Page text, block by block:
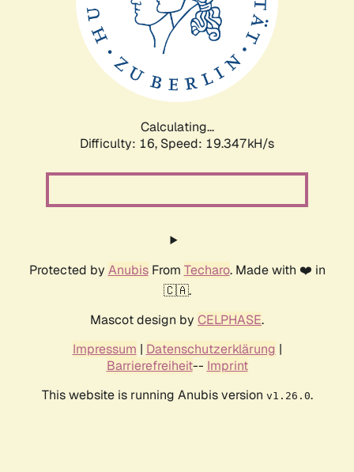
Calculating...
Difficulty: 16, Speed: 19.347kH/s
Protected by AnubisFrom Techaro. Made with ❤️ in
🇨🇦.
Mascot design by CELPHASE.
Impressum | Datenschutzerklärung |
Barrierefreiheit-- Imprint
This website is running Anubis version v1.26.0.